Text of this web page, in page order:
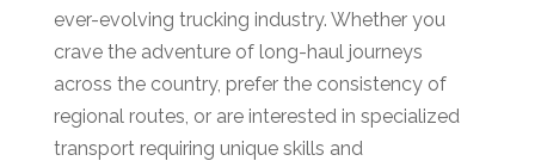
ever-evolving trucking industry. Whether you
crave the adventure of long-haul journeys
across the country, prefer the consistency of
regional routes, or are interested in specialized
transport requiring unique skills and